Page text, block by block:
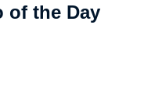
of the Day